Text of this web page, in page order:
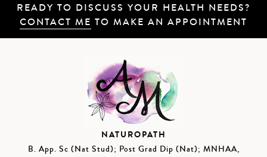
READY TO DISCUSS YOUR HEALTH NEEDS?
CONTACT ME TO MAKE AN APPOINTMENT
NATUROPATH
B. App. Sc (Nat Stud); Post Grad Dip (Nat); MNHAA,